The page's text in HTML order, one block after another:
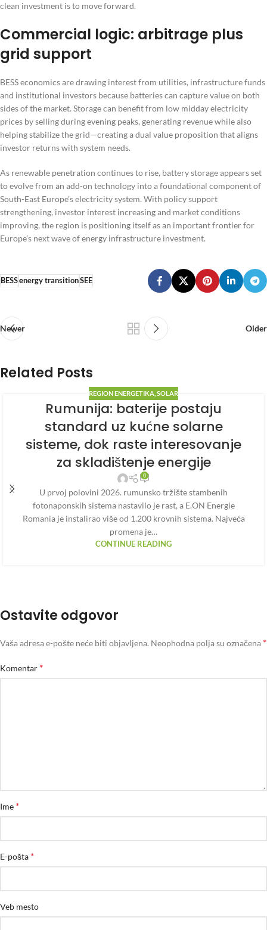
clean investment is to move forward.
Commercial logic: arbitrage plus
grid support
BESS economics are drawing interest from utilities, infrastructure funds
and institutional investors because batteries can capture value on both
sides of the market. Storage can benefit from low midday electricity
prices by selling during evening peaks, generating revenue while also
helping stabilize the grid—creating a dual value proposition that aligns
investor returns with system needs.
As renewable penetration continues to rise, battery storage appears set
to evolve from an add-on technology into a foundational component of
South-East Europe’s electricity system. With policy support
strengthening, investor interest increasing and market conditions
improving, the region is positioning itself as an important frontier for
Europe’s next wave of energy infrastructure investment.
BESSenergy transitionSEE
Newer Older
Related Posts
REGION ENERGETIKA SOLAR
Rumunija: baterije postaju
standard uz kućne solarne
sisteme, dok raste interesovanje
za skladištenje energije
0
U prvoj polovini 2026. rumunsko tržište stambenih
fotonaponskih sistema nastavilo je rast, a E.ON Energie
Romania je instalirao više od 1.200 krovnih sistema. Najveća
promena je…
CONTINUE READING
Ostavite odgovor
Vaša adresa e-pošte neće biti objavljena. Neophodna polja su označena *
Komentar *
Ime *
E-pošta *
Veb mesto